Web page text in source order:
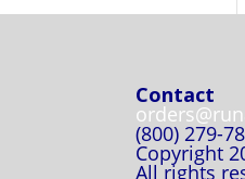
Contact
(800) 279-
Copyright
All rights